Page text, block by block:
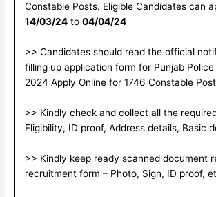
Constable Posts. Eligible Candidates can
14/03/24to 04/04/24
>> Candidates should read the official
filling up application form for Punjab
2024 Apply Online for 1746 Constable
>> Kindly check and collect all the
Eligibility, ID proof, Address details, Basic
>> Kindly keep ready scanned document
recruitment form – Photo, Sign, ID proof,